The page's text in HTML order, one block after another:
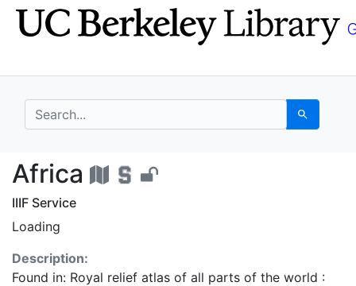
Skip
to
Skip to
main
search for Search
Africa - UC Berkeley
Africa
IIIF Service
Loading
Description:
Found in: Royal relief atlas of all parts of the world :